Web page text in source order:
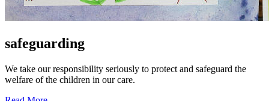
safeguarding
We take our responsibility seriously to protect and safeguard the
welfare of the children in our care.